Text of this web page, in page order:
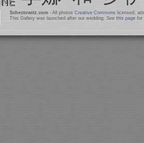
Schestowitz.com- All photos Creative Commons licensed,
This Gallery was launched after our wedding. See this pagefor